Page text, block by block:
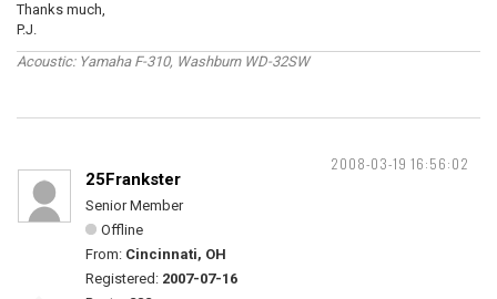
Thanks much,
P.J.
Acoustic: Yamaha F-310, Washburn WD-32SW
2008-03-19 16:56:02
25Frankster
Senior Member
Offline
From: Cincinnati, OH
Registered: 2007-07-16